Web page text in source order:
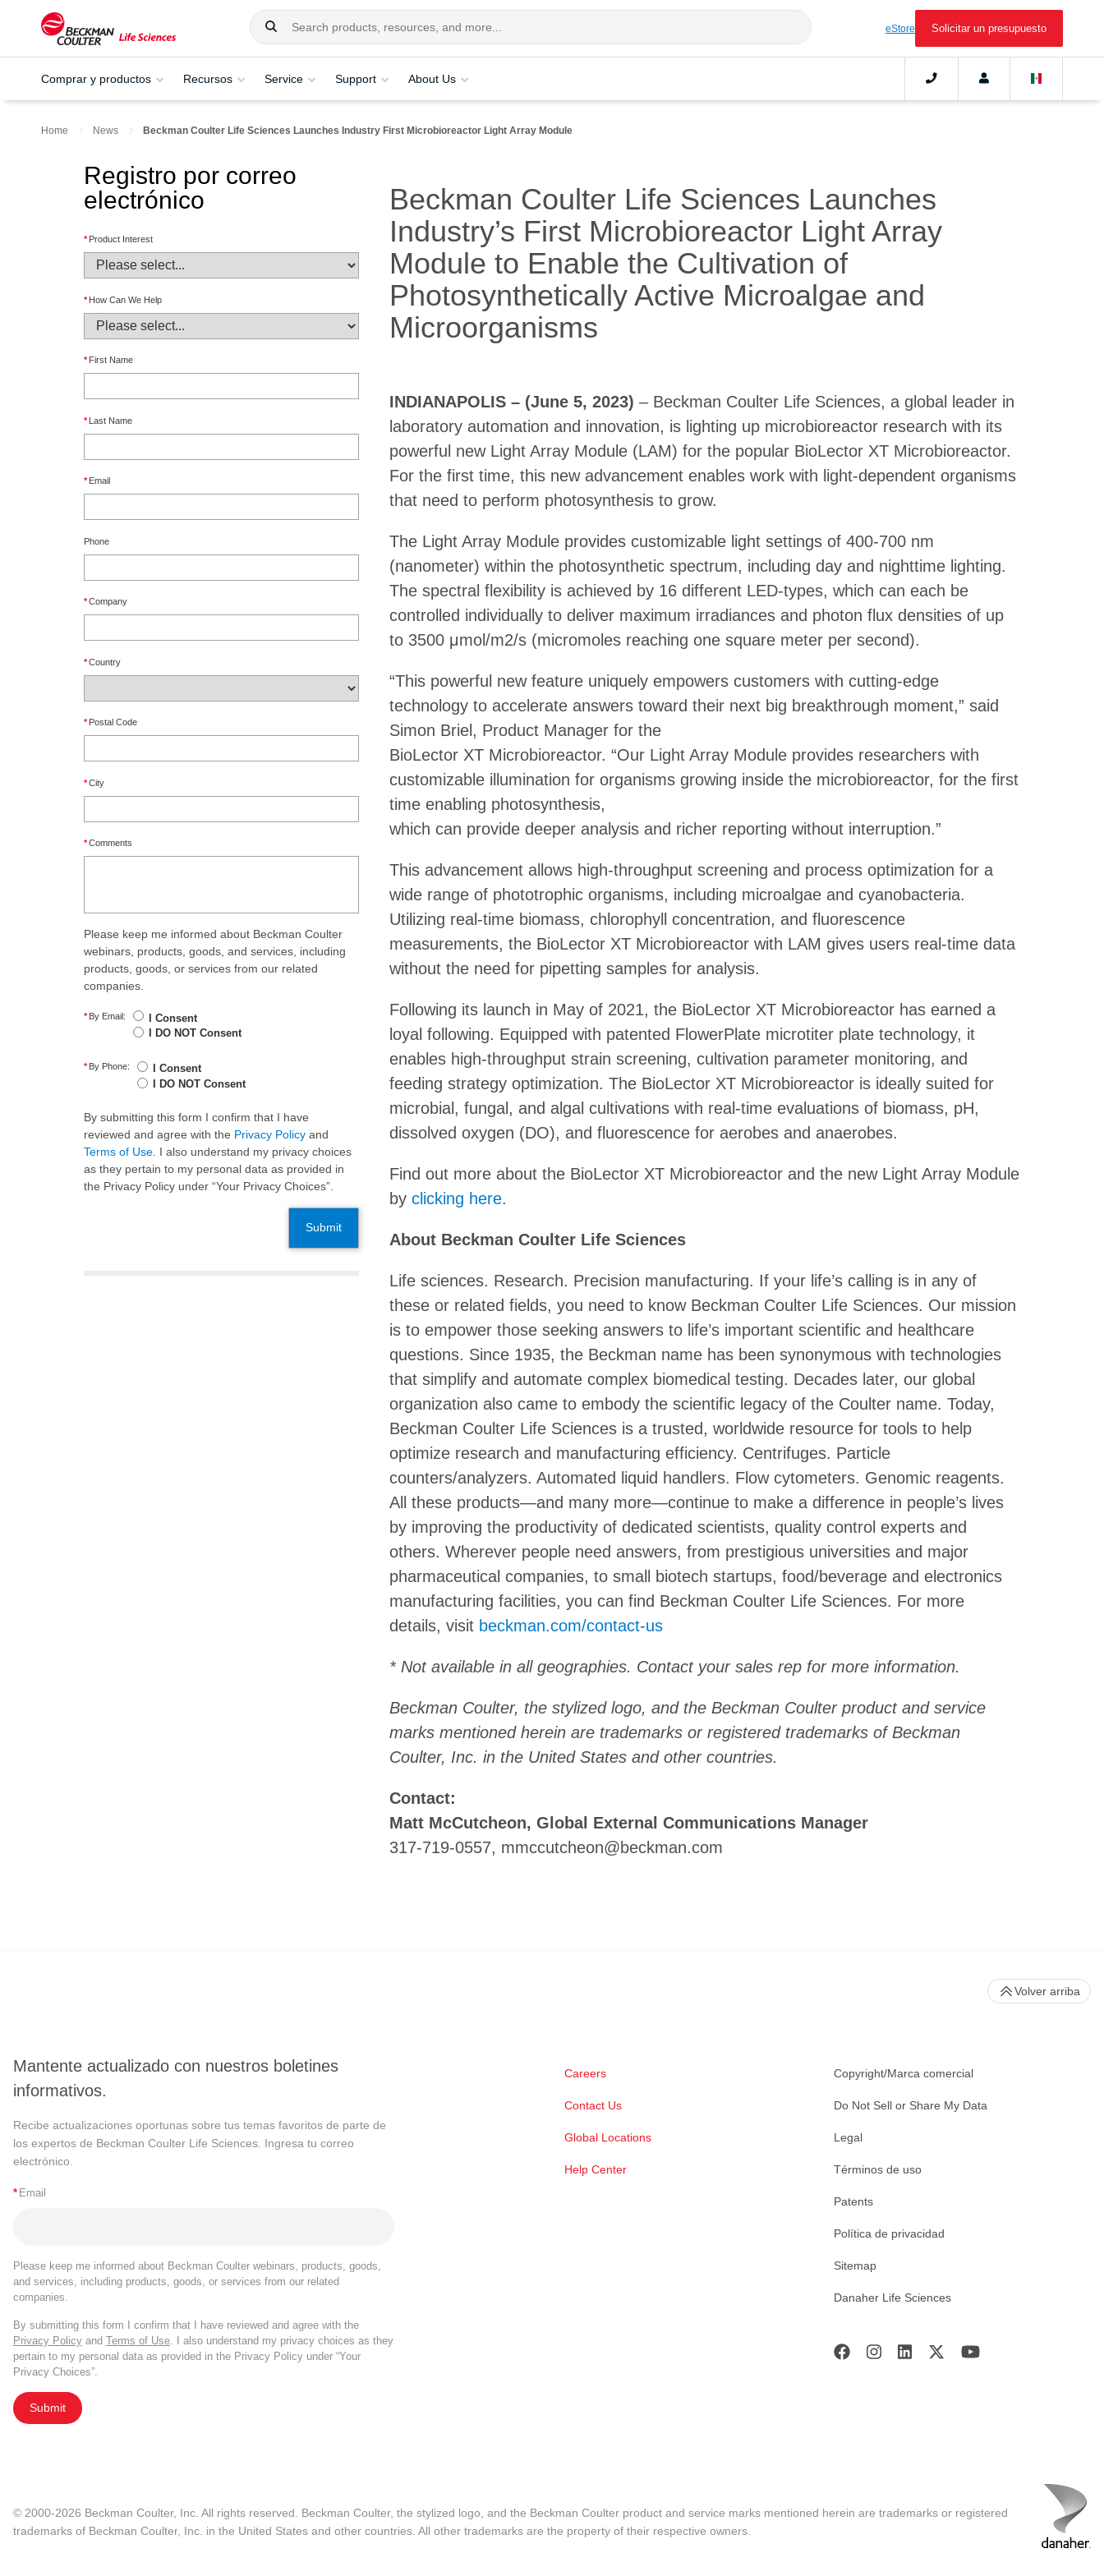
eStore Solicitar un presupuesto
Comprar y productos Recursos Service Support About Us
Home News Beckman Coulter Life Sciences Launches Industry First Microbioreactor Light Array Module
Registro por correo
electrónico
* Product Interest
* How Can We Help
* First Name
* Last Name
* Email
Phone
*Company
*Country
* Postal Code
*City
*Comments
Please keep me informed about Beckman Coulter
webinars, products, goods, and services, including
products, goods, or services from our related
companies.
* By Email:
I Consent
I DO NOT Consent
* By Phone:
I Consent
I DO NOT Consent
By submitting this form I confirm that I have
reviewed and agree with the Privacy Policy and
Terms of Use . I also understand my privacy choices
as they pertain to my personal data as provided in
the Privacy Policy under “Your Privacy Choices”.
Submit
Beckman Coulter Life Sciences Launches
Industry’s First Microbioreactor Light Array
Module to Enable the Cultivation of
Photosynthetically Active Microalgae and
Microorganisms
INDIANAPOLIS – (June 5, 2023) – Beckman Coulter Life Sciences, a global leader in
laboratory automation and innovation, is lighting up microbioreactor research with its
powerful new Light Array Module (LAM) for the popular BioLector XT Microbioreactor.
For the first time, this new advancement enables work with light-dependent organisms
that need to perform photosynthesis to grow.
The Light Array Module provides customizable light settings of 400-700 nm
(nanometer) within the photosynthetic spectrum, including day and nighttime lighting.
The spectral flexibility is achieved by 16 different LED-types, which can each be
controlled individually to deliver maximum irradiances and photon flux densities of up
to 3500 μmol/m2/s (micromoles reaching one square meter per second).
“This powerful new feature uniquely empowers customers with cutting-edge
technology to accelerate answers toward their next big breakthrough moment,” said
Simon Briel, Product Manager for the
BioLector XT Microbioreactor. “Our Light Array Module provides researchers with
customizable illumination for organisms growing inside the microbioreactor, for the first
time enabling photosynthesis,
which can provide deeper analysis and richer reporting without interruption.”
This advancement allows high-throughput screening and process optimization for a
wide range of phototrophic organisms, including microalgae and cyanobacteria.
Utilizing real-time biomass, chlorophyll concentration, and fluorescence
measurements, the BioLector XT Microbioreactor with LAM gives users real-time data
without the need for pipetting samples for analysis.
Following its launch in May of 2021, the BioLector XT Microbioreactor has earned a
loyal following. Equipped with patented FlowerPlate microtiter plate technology, it
enables high-throughput strain screening, cultivation parameter monitoring, and
feeding strategy optimization. The BioLector XT Microbioreactor is ideally suited for
microbial, fungal, and algal cultivations with real-time evaluations of biomass, pH,
dissolved oxygen (DO), and fluorescence for aerobes and anaerobes.
Find out more about the BioLector XT Microbioreactor and the new Light Array Module
by clicking here.
About Beckman Coulter Life Sciences
Life sciences. Research. Precision manufacturing. If your life’s calling is in any of
these or related fields, you need to know Beckman Coulter Life Sciences. Our mission
is to empower those seeking answers to life’s important scientific and healthcare
questions. Since 1935, the Beckman name has been synonymous with technologies
that simplify and automate complex biomedical testing. Decades later, our global
organization also came to embody the scientific legacy of the Coulter name. Today,
Beckman Coulter Life Sciences is a trusted, worldwide resource for tools to help
optimize research and manufacturing efficiency. Centrifuges. Particle
counters/analyzers. Automated liquid handlers. Flow cytometers. Genomic reagents.
All these products—and many more—continue to make a difference in people’s lives
by improving the productivity of dedicated scientists, quality control experts and
others. Wherever people need answers, from prestigious universities and major
pharmaceutical companies, to small biotech startups, food/beverage and electronics
manufacturing facilities, you can find Beckman Coulter Life Sciences. For more
details, visit beckman.com/contact-us
* Not available in all geographies. Contact your sales rep for more information.
Beckman Coulter, the stylized logo, and the Beckman Coulter product and service
marks mentioned herein are trademarks or registered trademarks of Beckman
Coulter, Inc. in the United States and other countries.
Contact:
Matt McCutcheon, Global External Communications Manager
317-719-0557, mmccutcheon@beckman.com
Mantente actualizado con nuestros boletines
informativos.
Recibe actualizaciones oportunas sobre tus temas favoritos de parte de
los expertos de Beckman Coulter Life Sciences. Ingresa tu correo
electrónico.
* Email
Please keep me informed about Beckman Coulter webinars, products, goods,
and services, including products, goods, or services from our related
companies.
By submitting this form I confirm that I have reviewed and agree with the
Privacy Policy and Terms of Use. I also understand my privacy choices as they
pertain to my personal data as provided in the Privacy Policy under “Your
Privacy Choices”.
Submit
Careers
Contact Us
Global Locations
Help Center
Copyright/Marca comercial
Do Not Sell or Share My Data
Legal
Términos de uso
Patents
Política de privacidad
Sitemap
Danaher Life Sciences
Volver arriba
© 2000-2026 Beckman Coulter, Inc. All rights reserved. Beckman Coulter, the stylized logo, and the Beckman Coulter product and service marks mentioned herein are trademarks or registered
trademarks of Beckman Coulter, Inc. in the United States and other countries. All other trademarks are the property of their respective owners.